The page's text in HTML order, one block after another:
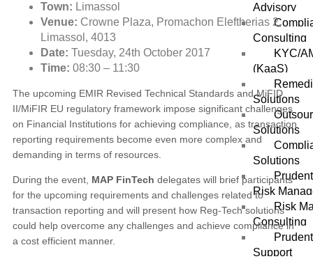
Advisory
Consulting
KYC/
(KaaS)
Solutions
Solutions
Solutions
Risk
Risk
Consulting
Support
Town: Limassol
Venue: Crowne Plaza, Promachon Eleftherias 2,
Limassol, 4013
Date: Tuesday, 24th October 2017
Time: 08:30 – 11:30
The upcoming EMIR Revised Technical Standards and MiFID
II/MiFIR EU regulatory framework impose significant challenges
on Financial Institutions for achieving compliance, as transaction
reporting requirements become even more complex and
demanding in terms of resources.
During the event, MAP FinTech delegates will brief participants
for the upcoming requirements and challenges related to
transaction reporting and will present how Reg-Tech solutions
could help overcome any challenges and achieve compliance in
a cost efficient manner.